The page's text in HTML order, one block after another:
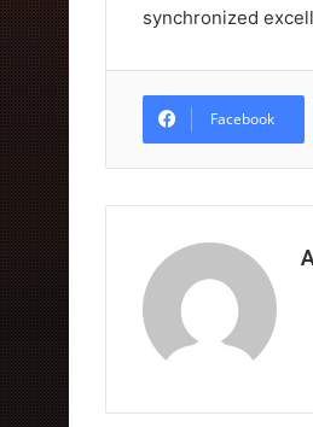
synchronized
Facebook